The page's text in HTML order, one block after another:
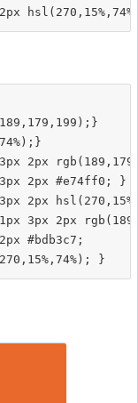
2px
2px #e74ff0; }
2px
3px 2px
#bdb3c7;